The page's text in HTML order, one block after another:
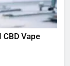
CBD Vape